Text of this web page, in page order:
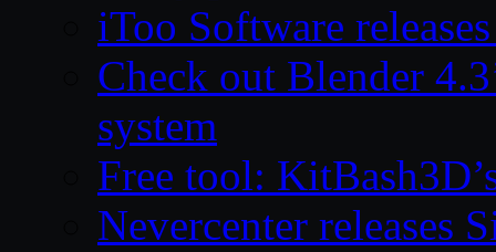
iToo Software
Check out Blender
system
Free tool:
Nevercenter releases